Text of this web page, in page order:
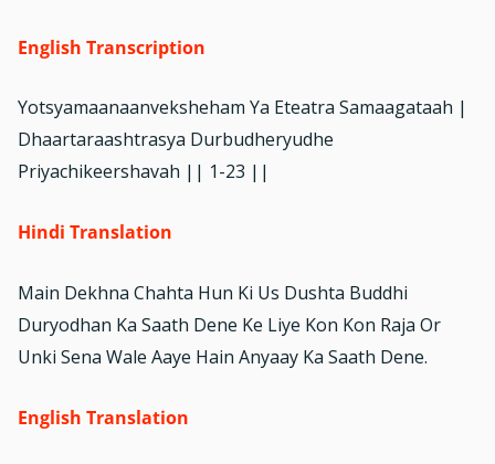
English Transcription
Yotsyamaanaanveksheham Ya Eteatra Samaagataah |
Dhaartaraashtrasya Durbudheryudhe
Priyachikeershavah || 1-23 ||
Hindi Translation
Main Dekhna Chahta Hun Ki Us Dushta Buddhi
Duryodhan Ka Saath Dene Ke Liye Kon Kon Raja Or
Unki Sena Wale Aaye Hain Anyaay Ka Saath Dene.
English Translation